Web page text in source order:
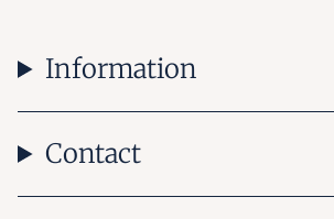
Information
Contact